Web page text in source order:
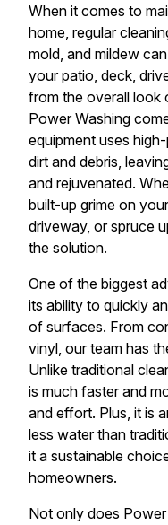
When it comes to
home, regular
mold, and mildew
your patio, deck,
from the overall look
Power Washing
equipment uses
dirt and debris,
and rejuvenated.
built-up grime on
driveway, or spruce
the solution.
One of the biggest
its ability to quickly
of surfaces. From
vinyl, our team has
Unlike traditional
is much faster and
and effort. Plus, it is
less water than
it a sustainable
homeowners.
Not only does